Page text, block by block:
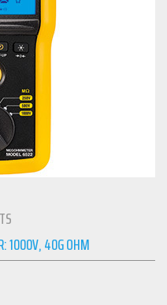
1000V, 40G OHM